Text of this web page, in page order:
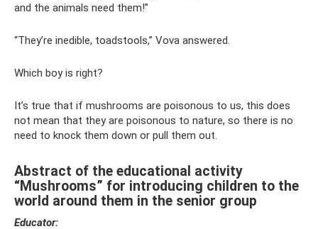
and the animals need them!”
“They’re inedible, toadstools,” Vova answered.
Which boy is right?
It’s true that if mushrooms are poisonous to us, this does
not mean that they are poisonous to nature, so there is no
need to knock them down or pull them out.
Abstract of the educational activity
“Mushrooms” for introducing children to the
world around them in the senior group
Educator: